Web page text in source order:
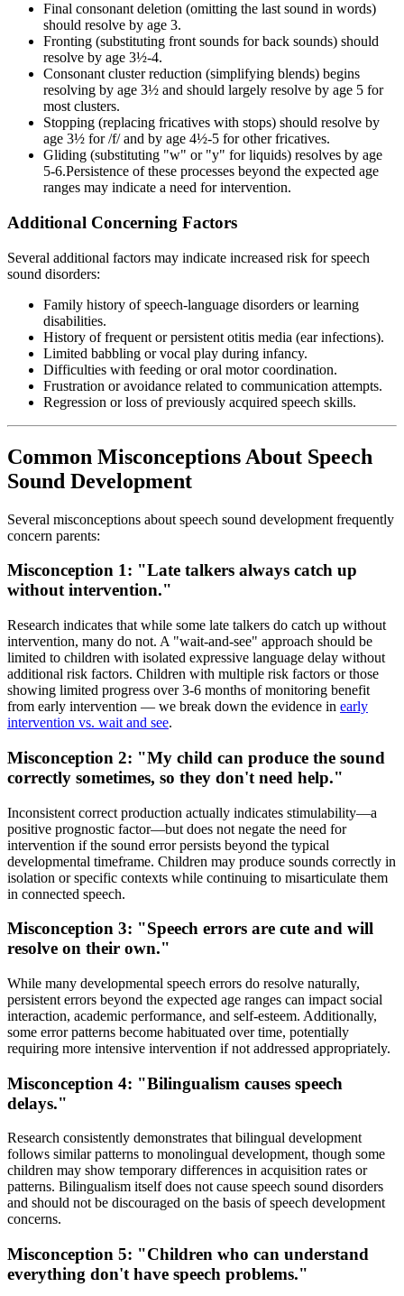
Final consonant deletion (omitting the last sound in words)
should resolve by age 3.
Fronting (substituting front sounds for back sounds) should
resolve by age 3½-4.
Consonant cluster reduction (simplifying blends) begins
resolving by age 3½ and should largely resolve by age 5 for
most clusters.
Stopping (replacing fricatives with stops) should resolve by
age 3½ for /f/ and by age 4½-5 for other fricatives.
Gliding (substituting "w" or "y" for liquids) resolves by age
5-6.Persistence of these processes beyond the expected age
ranges may indicate a need for intervention.
Additional Concerning Factors
Several additional factors may indicate increased risk for speech
sound disorders:
Family history of speech-language disorders or learning
disabilities.
History of frequent or persistent otitis media (ear infections).
Limited babbling or vocal play during infancy.
Difficulties with feeding or oral motor coordination.
Frustration or avoidance related to communication attempts.
Regression or loss of previously acquired speech skills.
Common Misconceptions About Speech
Sound Development
Several misconceptions about speech sound development frequently
concern parents:
Misconception 1: "Late talkers always catch up
without intervention."
Research indicates that while some late talkers do catch up without
intervention, many do not. A "wait-and-see" approach should be
limited to children with isolated expressive language delay without
additional risk factors. Children with multiple risk factors or those
showing limited progress over 3-6 months of monitoring benefit
from early intervention — we break down the evidence in early
intervention vs. wait and see.
Misconception 2: "My child can produce the sound
correctly sometimes, so they don't need help."
Inconsistent correct production actually indicates stimulability—a
positive prognostic factor—but does not negate the need for
intervention if the sound error persists beyond the typical
developmental timeframe. Children may produce sounds correctly in
isolation or specific contexts while continuing to misarticulate them
in connected speech.
Misconception 3: "Speech errors are cute and will
resolve on their own."
While many developmental speech errors do resolve naturally,
persistent errors beyond the expected age ranges can impact social
interaction, academic performance, and self-esteem. Additionally,
some error patterns become habituated over time, potentially
requiring more intensive intervention if not addressed appropriately.
Misconception 4: "Bilingualism causes speech
delays."
Research consistently demonstrates that bilingual development
follows similar patterns to monolingual development, though some
children may show temporary differences in acquisition rates or
patterns. Bilingualism itself does not cause speech sound disorders
and should not be discouraged on the basis of speech development
concerns.
Misconception 5: "Children who can understand
everything don't have speech problems."